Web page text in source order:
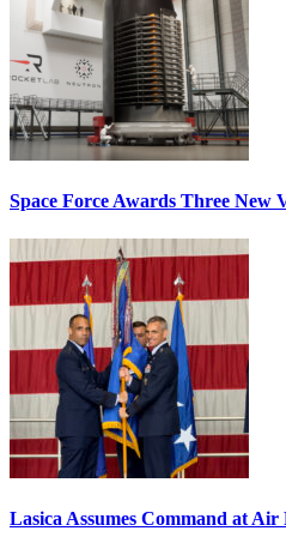
Space Force Awards Three New
Lasica Assumes Command at Air